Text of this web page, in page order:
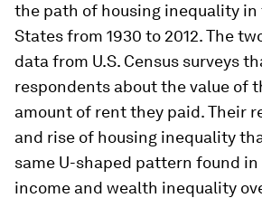
the path of housing inequality in
States from 1930 to 2012. The
data from U.S. Census surveys
respondents about the value of
amount of rent they paid. Their
and rise of housing inequality
same U-shaped pattern found
income and wealth inequality